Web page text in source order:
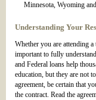
Minnesota, Wyoming
Understanding Your
Whether you are attending
important to fully
and Federal loans help
education, but they are not
agreement, be certain that
the contract. Read the